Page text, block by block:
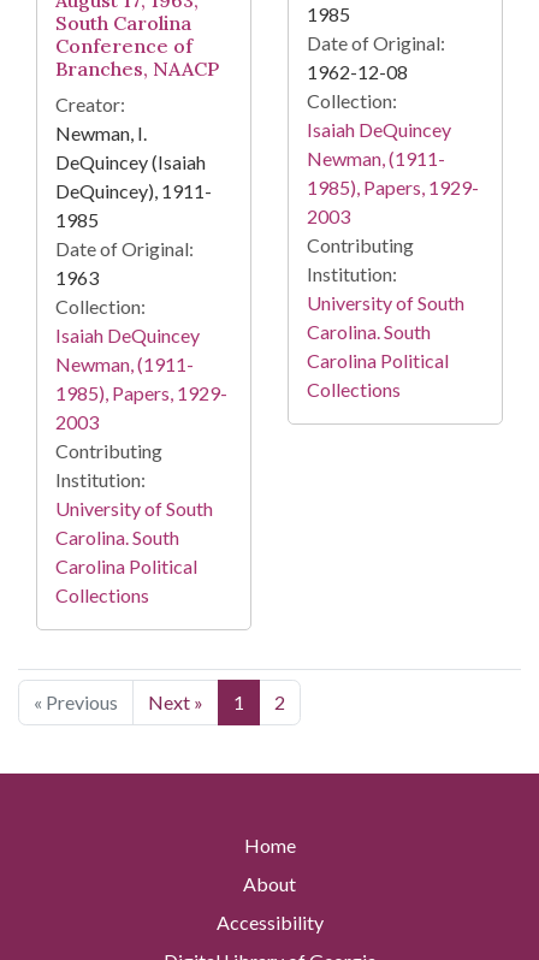
South Carolina
Conference of
Branches, NAACP
Creator:
Newman, I.
DeQuincey (Isaiah
DeQuincey), 1911-
1985
Date of Original:
1963
Collection:
Isaiah DeQuincey
Newman, (1911-
1985), Papers, 1929-
2003
Contributing
Institution:
University of South
Carolina. South
Carolina Political
Collections
1985
Date of Original:
1962-12-08
Collection:
Isaiah DeQuincey
Newman, (1911-
1985), Papers, 1929-
2003
Contributing
Institution:
University of South
Carolina. South
Carolina Political
Collections
« Previous Next » 1 2
Home
About
Accessibility